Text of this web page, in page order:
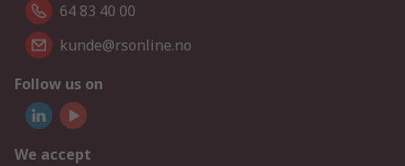
64 83 40 00
kunde@rsonline.no
Follow us on
We accept